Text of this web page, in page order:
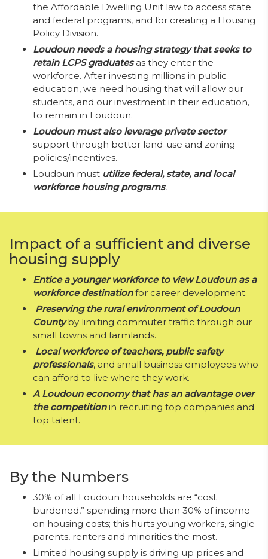
the Affordable Dwelling Unit law to access state
and federal programs, and for creating a Housing
Policy Division.
Loudoun needs a housing strategy that seeks to
retain LCPS graduates as they enter the
workforce. After investing millions in public
education, we need housing that will allow our
students, and our investment in their education,
to remain in Loudoun.
Loudoun must also leverage private sector
support through better land-use and zoning
policies/incentives.
Loudoun must utilize federal, state, and local
workforce housing programs.
Impact of a sufficient and diverse
housing supply
Entice a younger workforce to view Loudoun as a
workforce destinationfor career development.
Preserving the rural environment of Loudoun
Countyby limiting commuter traffic through our
small towns and farmlands.
Local workforce of teachers, public safety
professionals, and small business employees who
can afford to live where they work.
A Loudoun economy that has an advantage over
the competitionin recruiting top companies and
top talent.
By the Numbers
30% of all Loudoun households are “cost
burdened,” spending more than 30% of income
on housing costs; this hurts young workers, single-
parents, renters and minorities the most.
Limited housing supply is driving up prices and